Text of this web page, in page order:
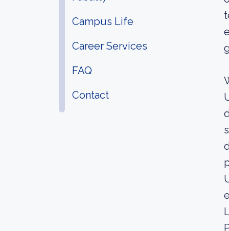
Campus Life
Career Services
FAQ
Contact